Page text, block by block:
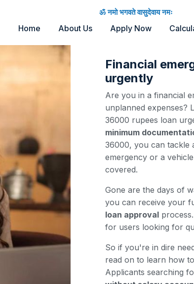
ॐ नमो भगवते वासुदेवाय नमः
Home About Us Apply Now
Financial
urgently
Are you in a financial
unplanned expenses?
36000 rupees loan
minimum
36000, you can tackle
emergency or a
covered.
Gone are the days of
you can receive your
loan approval
for users looking for
So if you're in dire
read on to learn how
Applicants searching